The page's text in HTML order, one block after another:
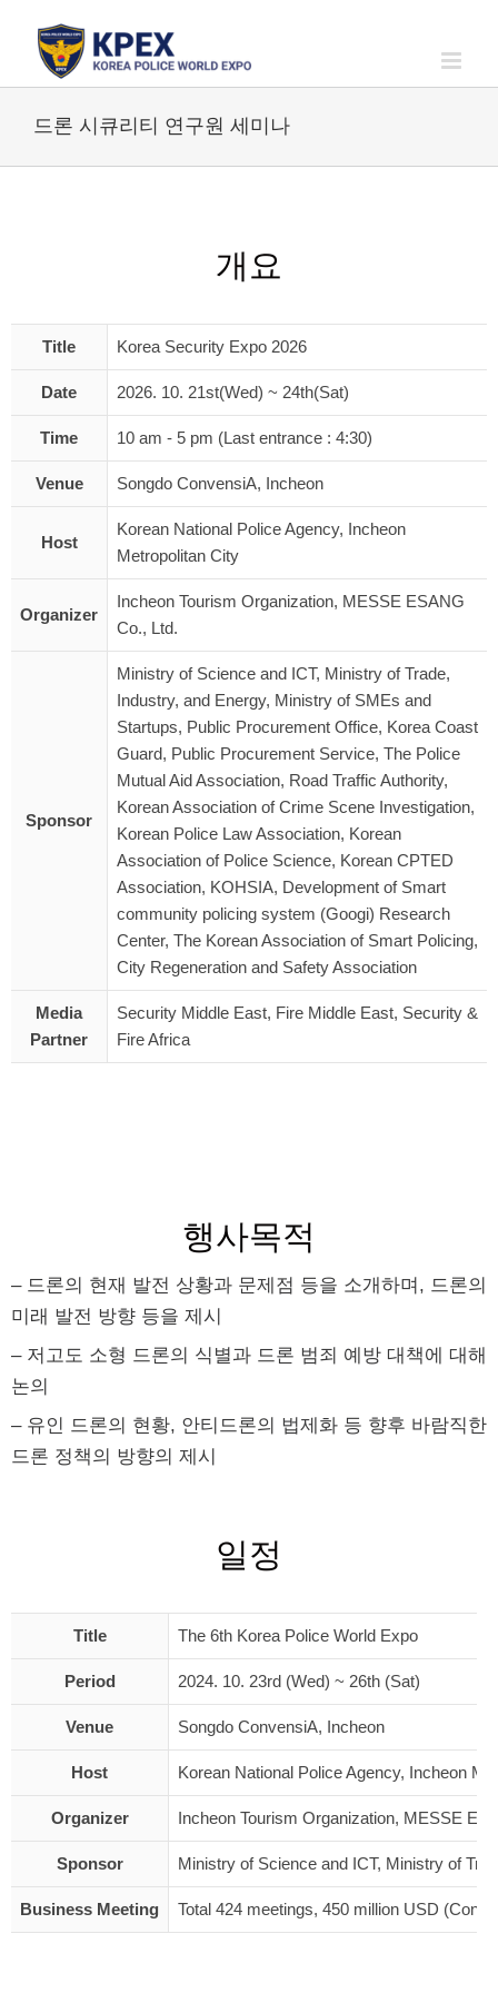
content
드론 시큐리티 연구원 세미나
개요
Title Korea Security Expo 2026
Date 2026. 10. 21st(Wed) ~ 24th(Sat)
Time 10 am - 5 pm (Last entrance : 4:30)
Venue Songdo ConvensiA, Incheon
Host
Korean National Police Agency, Incheon
Metropolitan City
Organizer
Incheon Tourism Organization, MESSE ESANG
Co., Ltd.
Sponsor
Ministry of Science and ICT, Ministry of Trade,
Industry, and Energy, Ministry of SMEs and
Startups, Public Procurement Office, Korea Coast
Guard, Public Procurement Service, The Police
Mutual Aid Association, Road Traffic Authority,
Korean Association of Crime Scene Investigation,
Korean Police Law Association, Korean
Association of Police Science, Korean CPTED
Association, KOHSIA, Development of Smart
community policing system (Googi) Research
Center, The Korean Association of Smart Policing,
City Regeneration and Safety Association
Media
Partner
Security Middle East, Fire Middle East, Security &
Fire Africa
행사목적
– 드론의 현재 발전 상황과 문제점 등을 소개하며, 드론의
미래 발전 방향 등을 제시
– 저고도 소형 드론의 식별과 드론 범죄 예방 대책에 대해
논의
– 유인 드론의 현황, 안티드론의 법제화 등 향후 바람직한
드론 정책의 방향의 제시
일정
Title The 6th Korea Police World Expo
Period 2024. 10. 23rd (Wed) ~ 26th (Sat)
Venue Songdo ConvensiA, Incheon
Host Korean National Police Agency, Incheon
Organizer Incheon Tourism Organization, MESSE
Sponsor Ministry of Science and ICT, Ministry of
Business Meeting Total 424 meetings, 450 million USD